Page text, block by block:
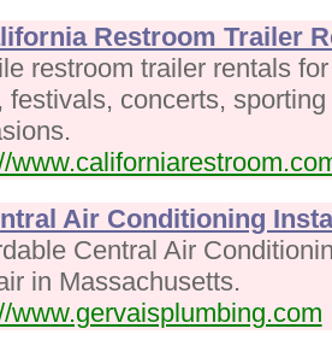
Restroom Trailer
restroom trailer rentals
festivals, concerts,
Air Conditioning
Central Air
in Massachusetts.
www.gervaisplumbing.com